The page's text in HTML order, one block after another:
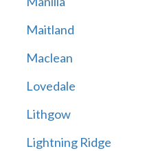
Maitland
Maclean
Lovedale
Lithgow
Lightning Ridge